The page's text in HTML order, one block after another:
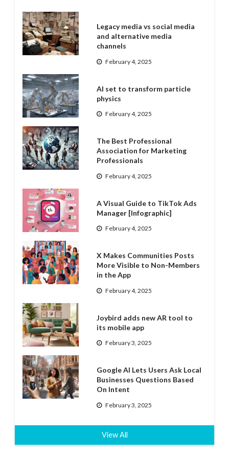
Legacy media vs social media
and alternative media
channels
February 4, 2025
AI set to transform particle
physics
February 4, 2025
The Best Professional
Association for Marketing
Professionals
February 4, 2025
A Visual Guide to TikTok Ads
Manager [Infographic]
February 4, 2025
X Makes Communities Posts
More Visible to Non-Members
in the App
February 4, 2025
Joybird adds new AR tool to
its mobile app
February 3, 2025
Google AI Lets Users Ask Local
Businesses Questions Based
On Intent
February 3, 2025
View All